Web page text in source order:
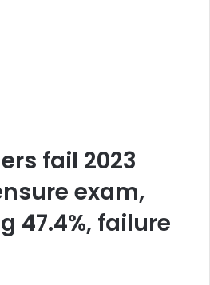
fail 2023
exam,
47.4%, failure